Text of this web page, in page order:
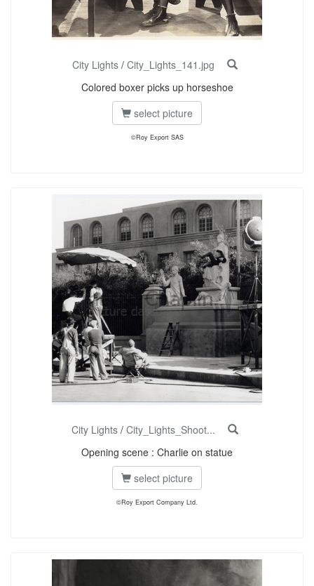
City Lights / City_Lights_141.jpg
Colored boxer picks up horseshoe
select picture
©Roy Export SAS
City Lights / City_Lights_Shoot...
Opening scene : Charlie on statue
select picture
©Roy Export Company Ltd.